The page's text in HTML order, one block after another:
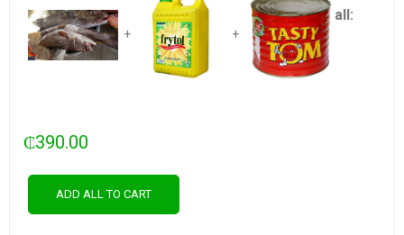
+ +
all:
₵390.00
ADD ALL TO CART